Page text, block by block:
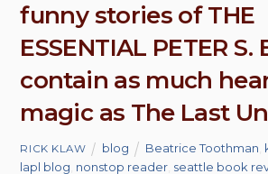
funny stories of THE
ESSENTIAL PETER S.
contain as much
magic as The Last
RICK KLAW blog Beatrice Toothman
lapl blog nonstop reader seattle book